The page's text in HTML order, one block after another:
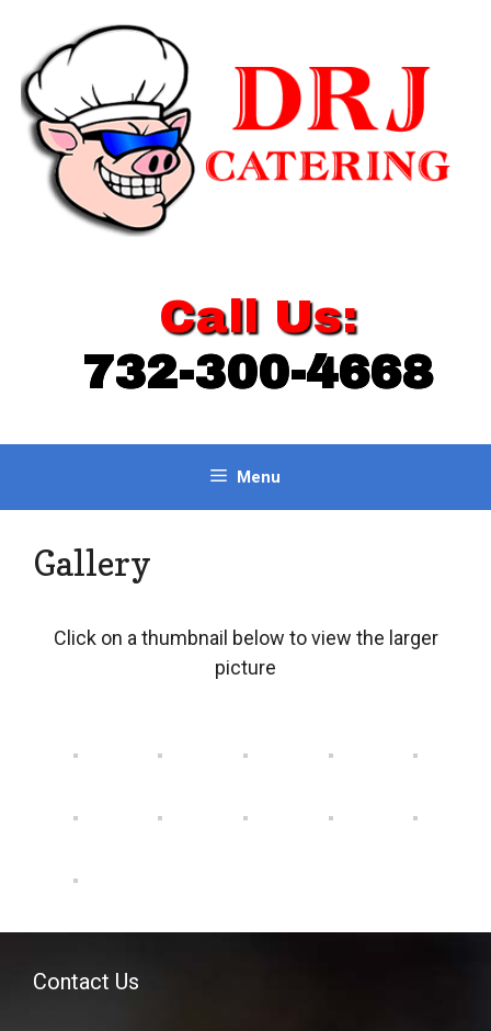
content
Call Us:
732-300-4668
Menu
Gallery
Click on a thumbnail below to view the larger
picture
Contact Us